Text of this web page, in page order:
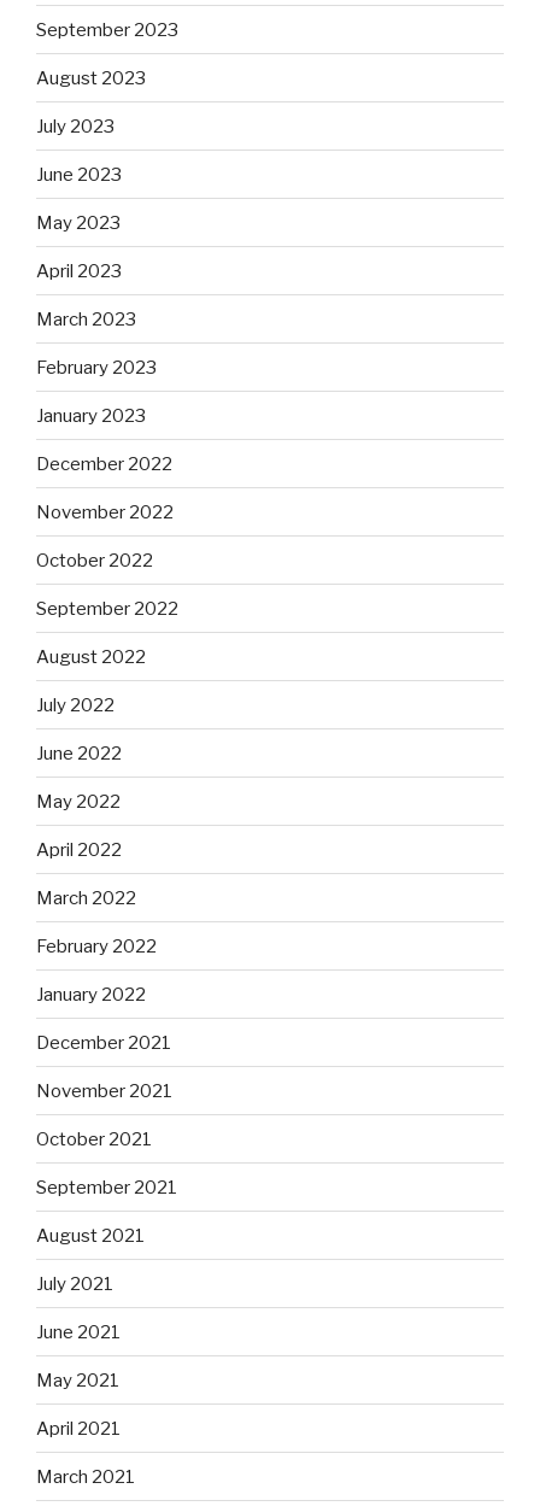
September 2023
August 2023
July 2023
June 2023
May 2023
April 2023
March 2023
February 2023
January 2023
December 2022
November 2022
October 2022
September 2022
August 2022
July 2022
June 2022
May 2022
April 2022
March 2022
February 2022
January 2022
December 2021
November 2021
October 2021
September 2021
August 2021
July 2021
June 2021
May 2021
April 2021
March 2021